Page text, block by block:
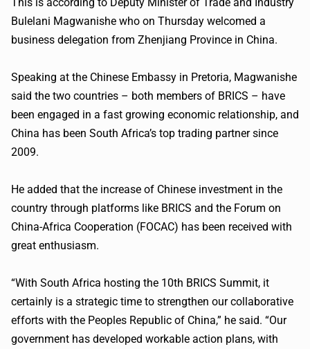
Bulelani Magwanishe who on Thursday welcomed a
business delegation from Zhenjiang Province in China.
Speaking at the Chinese Embassy in Pretoria, Magwanishe
said the two countries – both members of BRICS – have
been engaged in a fast growing economic relationship, and
China has been South Africa’s top trading partner since
2009.
He added that the increase of Chinese investment in the
country through platforms like BRICS and the Forum on
China-Africa Cooperation (FOCAC) has been received with
great enthusiasm.
“With South Africa hosting the 10th BRICS Summit, it
certainly is a strategic time to strengthen our collaborative
efforts with the Peoples Republic of China,” he said. “Our
government has developed workable action plans, with